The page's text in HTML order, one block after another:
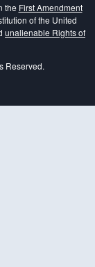
the First Amendment
of the United
unalienable Rights of
Reserved.